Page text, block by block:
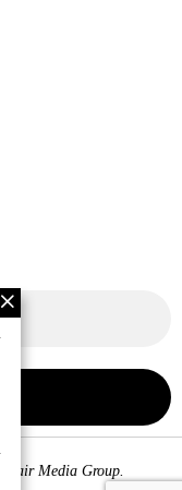
Fair Media Group.